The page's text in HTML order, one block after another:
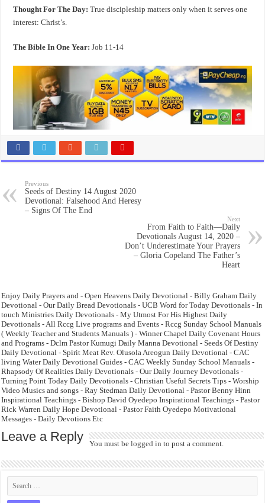
Thought For The Day: True discipleship matters only when it serves one
interest: Christ’s.
The Bible In One Year: Job 11-14
Previous
Seeds of Destiny 14 August 2020
Devotional: Falsehood And Heresy
– Signs Of The End
Next
From Faith to Faith—Daily
Devotionals August 14, 2020 –
Don’t Underestimate Your Prayers
– Gloria Copeland The Father’s
Heart
Enjoy Daily Prayers and - Open Heavens Daily Devotional - Billy Graham Daily
Devotional - Our Daily Bread Devotionals - UCB Word for Today Devotionals - In
touch Ministries Daily Devotionals - My Utmost For His Highest Daily
Devotionals - All Rccg Live programs and Events - Rccg Sunday School Manuals
( Weekly Teacher and Students Manuals ) - Winner Chapel Daily Covenant Hours
and Programs - Dclm Pastor Kumugi Daily Manna Devotional - Seeds Of Destiny
Daily Devotional - Spirit Meat Rev. Olusola Areogun Daily Devotional - CAC
living Water Daily Devotional Guides - CAC Weekly Sunday School Manuals -
Rhapsody Of Realities Daily Devotionals - Our Daily Journey Devotionals -
Turning Point Today Daily Devotionals - Christian Useful Secrets Tips - Worship
Video Musics and songs - Ray Stedman Daily Devotional - Pastor Benny Hinn
Inspirational Teachings - Bishop David Oyedepo Inspirational Teachings - Pastor
Rick Warren Daily Hope Devotional - Pastor Faith Oyedepo Motivational
Messages - Daily Devotions Etc
Leave a Reply You must belogged in to post a comment.